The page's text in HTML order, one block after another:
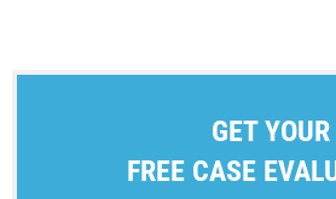
GET YOUR
FREE CASE